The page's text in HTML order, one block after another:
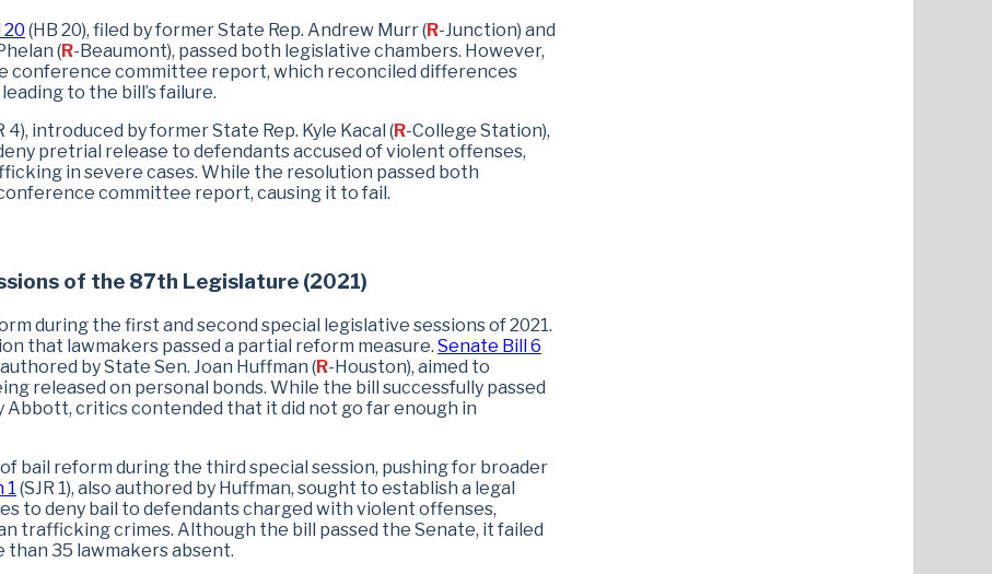
20 (HB 20), filed by former State Rep. Andrew Murr (R-Junction) and
(R-Beaumont), passed both legislative chambers. However,
conference committee report, which reconciled differences
to the bill’s failure.
4), introduced by former State Rep. Kyle Kacal (R-College Station),
pretrial release to defendants accused of violent offenses,
in severe cases. While the resolution passed both
committee report, causing it to fail.
of the 87th Legislature (2021)
during the first and second special legislative sessions of 2021.
that lawmakers passed a partial reform measure. Senate Bill 6
by State Sen. Joan Huffman (R-Houston), aimed to
released on personal bonds. While the bill successfully passed
Abbott, critics contended that it did not go far enough in
bail reform during the third special session, pushing for broader
1 (SJR 1), also authored by Huffman, sought to establish a legal
to deny bail to defendants charged with violent offenses,
trafficking crimes. Although the bill passed the Senate, it failed
than 35 lawmakers absent.